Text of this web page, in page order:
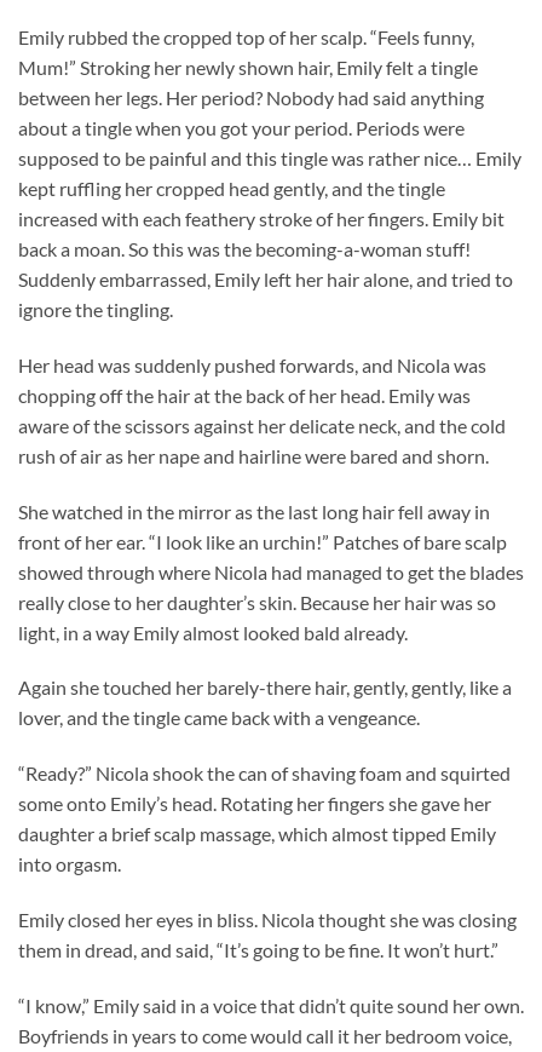
Emily rubbed the cropped top of her scalp. “Feels funny,
Mum!” Stroking her newly shown hair, Emily felt a tingle
between her legs. Her period? Nobody had said anything
about a tingle when you got your period. Periods were
supposed to be painful and this tingle was rather nice… Emily
kept ruffling her cropped head gently, and the tingle
increased with each feathery stroke of her fingers. Emily bit
back a moan. So this was the becoming-a-woman stuff!
Suddenly embarrassed, Emily left her hair alone, and tried to
ignore the tingling.
Her head was suddenly pushed forwards, and Nicola was
chopping off the hair at the back of her head. Emily was
aware of the scissors against her delicate neck, and the cold
rush of air as her nape and hairline were bared and shorn.
She watched in the mirror as the last long hair fell away in
front of her ear. “I look like an urchin!” Patches of bare scalp
showed through where Nicola had managed to get the blades
really close to her daughter’s skin. Because her hair was so
light, in a way Emily almost looked bald already.
Again she touched her barely-there hair, gently, gently, like a
lover, and the tingle came back with a vengeance.
“Ready?” Nicola shook the can of shaving foam and squirted
some onto Emily’s head. Rotating her fingers she gave her
daughter a brief scalp massage, which almost tipped Emily
into orgasm.
Emily closed her eyes in bliss. Nicola thought she was closing
them in dread, and said, “It’s going to be fine. It won’t hurt.”
“I know,” Emily said in a voice that didn’t quite sound her own.
Boyfriends in years to come would call it her bedroom voice,